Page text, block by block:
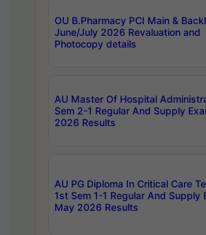
OU B.Pharmacy PCI Main &
June/July 2026 Revaluation and
Photocopy details
AU Master Of Hospital
Sem 2-1 Regular And Supply
2026 Results
AU PG Diploma In Critical Care
1st Sem 1-1 Regular And Supply
May 2026 Results